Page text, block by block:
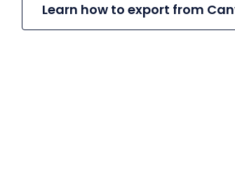
Learn how to export from